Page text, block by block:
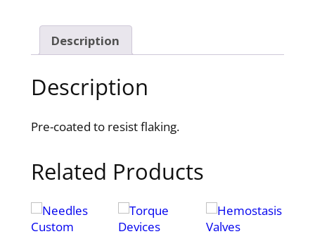
Description
Description
Pre-coated to resist flaking.
Related Products